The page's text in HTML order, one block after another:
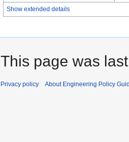
Show extended details
This page was
Privacy policy About Engineering Policy